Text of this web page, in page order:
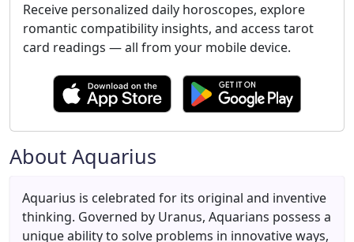
Receive personalized daily horoscopes, explore
romantic compatibility insights, and access tarot
card readings — all from your mobile device.
About Aquarius
Aquarius is celebrated for its original and inventive
thinking. Governed by Uranus, Aquarians possess a
unique ability to solve problems in innovative ways,